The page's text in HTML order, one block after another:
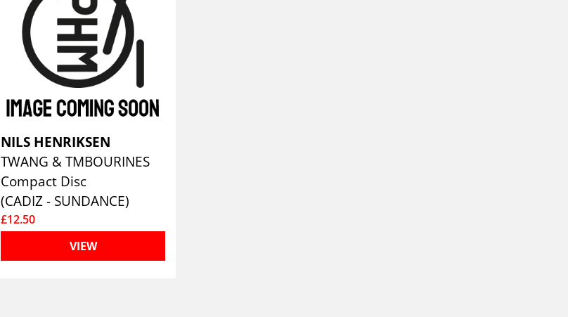
NILS HENRIKSEN
TWANG & TMBOURINES
Compact Disc
(CADIZ - SUNDANCE)
£12.50
VIEW